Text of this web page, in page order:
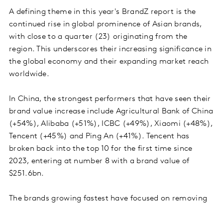
A defining theme in this year's BrandZ report is the
continued rise in global prominence of Asian brands,
with close to a quarter (23) originating from the
region. This underscores their increasing significance in
the global economy and their expanding market reach
worldwide.
In China, the strongest performers that have seen their
brand value increase include Agricultural Bank of China
(+54%), Alibaba (+51%), ICBC (+49%), Xiaomi (+48%),
Tencent (+45%) and Ping An (+41%). Tencent has
broken back into the top 10 for the first time since
2023, entering at number 8 with a brand value of
$251.6bn.
The brands growing fastest have focused on removing